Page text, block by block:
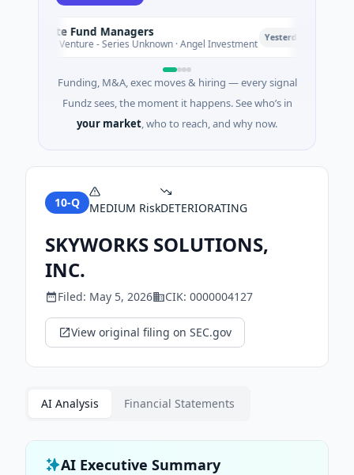
Climate Fund Managers
$183M Venture - Series Unknown · Angel Investment Yesterday
Funding, M&A, exec moves & hiring — every signal
Fundz sees, the moment it happens. See who’s in
your market, who to reach, and why now.
10-Q MEDIUM RiskDETERIORATING
SKYWORKS SOLUTIONS,
INC.
Filed: May 5, 2026 CIK: 0000004127
View original filing on SEC.gov
AI Analysis Financial Statements
AI Executive Summary